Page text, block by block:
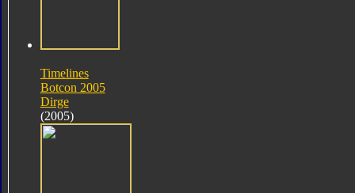
Timelines
Botcon 2005
Dirge
(2005)